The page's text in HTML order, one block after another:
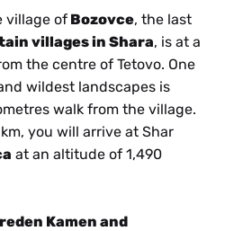
village of Bozovce, the last
villages in Shara, is at a
the centre of Tetovo. One
wildest landscapes is
walk from the village.
you will arrive at Shar
at an altitude of 1,490
Kamen and